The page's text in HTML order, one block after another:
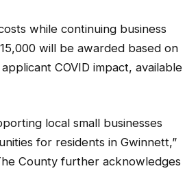
while continuing business
will be awarded based on
COVID impact, available
local small businesses
for residents in Gwinnett,”
County further acknowledges